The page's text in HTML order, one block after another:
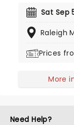
lyricism of
you don't
Sat Sep
Raleigh
Prices
More
Need Help?